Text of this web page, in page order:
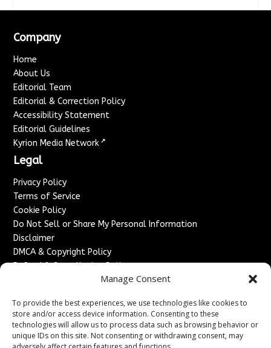
Manage Consent
To provide the best experiences, we use technologies like cookies to
store and/or access device information. Consenting to these
technologies will allow us to process data such as browsing behavior or
unique IDs on this site. Not consenting or withdrawing consent, may
Company
Home
About Us
Editorial Team
Editorial & Correction Policy
Accessibility Statement
Editorial Guidelines
Kyrion Media Network ↗
Legal
Privacy Policy
Terms of Service
Cookie Policy
Do Not Sell or Share My Personal Information
Disclaimer
DMCA & Copyright Policy
Refund & Cancellation Policy
Advertise With Us
Sponsored Content / Paid Post Guidelines
Content Publishing & Delivery Policy